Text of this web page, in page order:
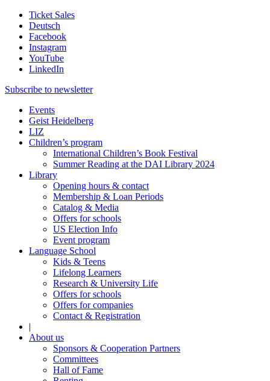
Ticket Sales
Deutsch
Facebook
Instagram
YouTube
LinkedIn
Subscribe to newsletter
Events
Geist Heidelberg
LIZ
Children’s program
International Children’s Book Festival
Summer Reading at the DAI Library 2024
Library
Opening hours & contact
Membership & Loan Periods
Catalog & Media
Offers for schools
US Election Info
Event program
Language School
Kids & Teens
Lifelong Learners
Research & University Life
Offers for schools
Offers for companies
Contact & Registration
|
About us
Sponsors & Cooperation Partners
Committees
Hall of Fame